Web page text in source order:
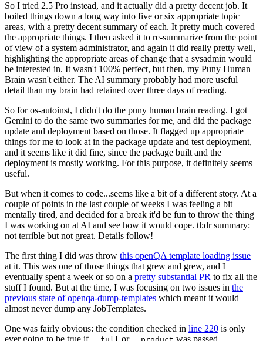
So I tried 2.5 Pro instead, and it actually did a pretty decent job. It
boiled things down a long way into five or six appropriate topic
areas, with a pretty decent summary of each. It pretty much covered
the appropriate things. I then asked it to re-summarize from the point
of view of a system administrator, and again it did really pretty well,
highlighting the appropriate areas of change that a sysadmin would
be interested in. It wasn't 100% perfect, but then, my Puny Human
Brain wasn't either. The AI summary probably had more useful
detail than my brain had retained over three days of reading.
So for os-autoinst, I didn't do the puny human brain reading. I got
Gemini to do the same two summaries for me, and did the package
update and deployment based on those. It flagged up appropriate
things for me to look at in the package update and test deployment,
and it seems like it did fine, since the package built and the
deployment is mostly working. For this purpose, it definitely seems
useful.
But when it comes to code...seems like a bit of a different story. At a
couple of points in the last couple of weeks I was feeling a bit
mentally tired, and decided for a break it'd be fun to throw the thing
I was working on at AI and see how it would cope. tl;dr summary:
not terrible but not great. Details follow!
The first thing I did was throw this openQA template loading issue
at it. This was one of those things that grew and grew, and I
eventually spent a week or so on a pretty substantial PR to fix all the
stuff I found. But at the time, I was focusing on two issues in the
previous state of openqa-dump-templates which meant it would
almost never dump any JobTemplates.
One was fairly obvious: the condition checked in line 220 is only
ever going to be true if
or was passed.